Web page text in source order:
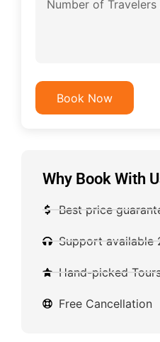
Book Now
Why Book With
Best price
Support available
Hand-picked
Free Cancellation